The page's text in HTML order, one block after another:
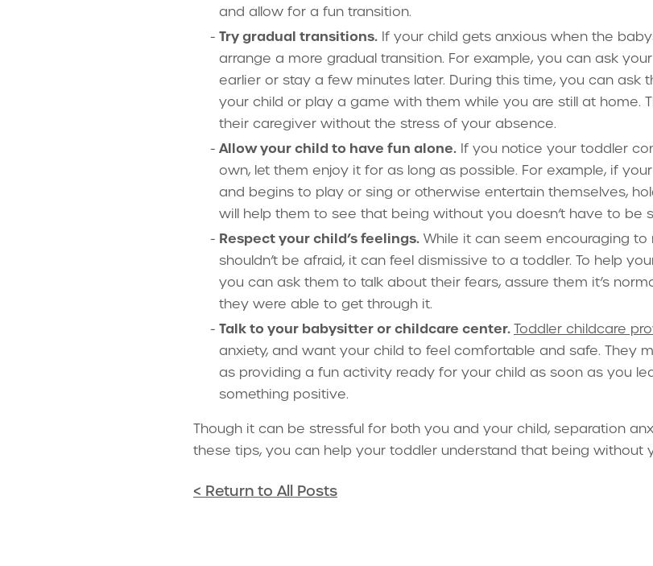
and allow for a fun transition.
Try gradual transitions. If your child gets anxious when the
arrange a more gradual transition. For example, you can ask
earlier or stay a few minutes later. During this time, you can
your child or play a game with them while you are still at home.
their caregiver without the stress of your absence.
Allow your child to have fun alone. If you notice your toddler
own, let them enjoy it for as long as possible. For example, if
and begins to play or sing or otherwise entertain themselves,
will help them to see that being without you doesn’t have to be
Respect your child’s feelings. While it can seem encouraging
shouldn’t be afraid, it can feel dismissive to a toddler. To help
you can ask them to talk about their fears, assure them it’s
they were able to get through it.
Talk to your babysitter or childcare center.Toddler childcare
anxiety, and want your child to feel comfortable and safe. They
as providing a fun activity ready for your child as soon as you
something positive.
Though it can be stressful for both you and your child, separation
these tips, you can help your toddler understand that being without
< Return to All Posts